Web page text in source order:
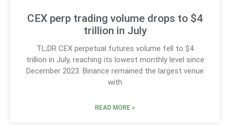
CEX perp trading volume drops to $4
trillion in July
TL;DR CEX perpetual futures volume fell to $4
trillion in July, reaching its lowest monthly level since
December 2023. Binance remained the largest venue
with
READ MORE »